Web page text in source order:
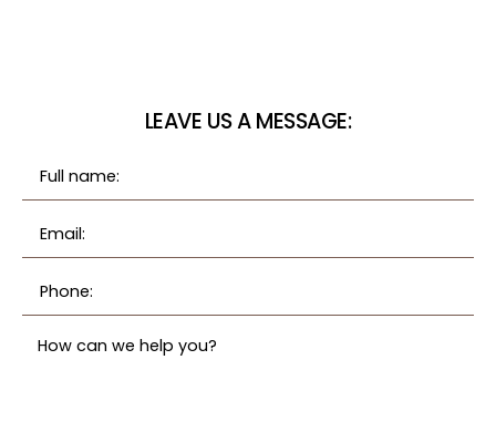
LEAVE US A MESSAGE: